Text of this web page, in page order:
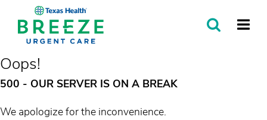
Oops!
500 - OUR SERVER IS ON A BREAK
We apologize for the inconvenience.